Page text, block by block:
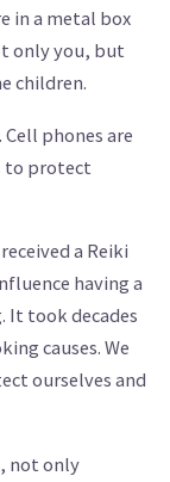
in a metal box
only you, but
children.
phones are
to protect
a Reiki
having a
took decades
causes. We
ourselves and
not only